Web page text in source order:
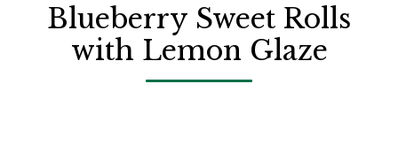
Blueberry Sweet Rolls
with Lemon Glaze